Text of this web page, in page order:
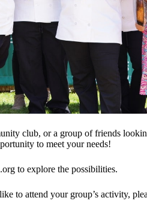
club, or a group of friends
to meet your needs!
to explore the possibilities.
to attend your group’s activity,